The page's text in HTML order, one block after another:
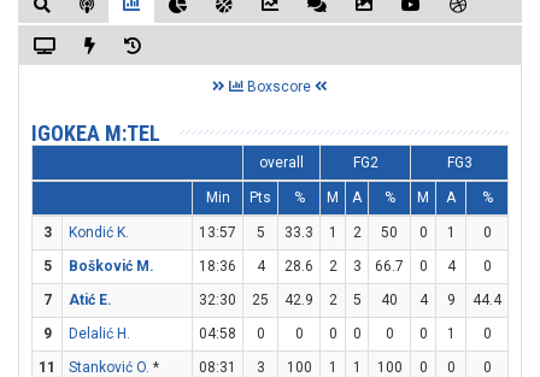
Boxscore
IGOKEA M:TEL
overall FG2 FG3
Min Pts % M A % M A %
3 Kondić K. 13:57 5 33.3 1 2 50 0 1 0
5
Bošković M. 18:36 4 28.6 2 3 66.7 0 4 0
7
Atić E. 32:30 25 42.9 2 5 40 4 9 44.4
9
Delalić H. 04:58 0 0 0 0 0 0 1 0
11
Stanković O. * 08:31 3 100 1 1 100 0 0 0